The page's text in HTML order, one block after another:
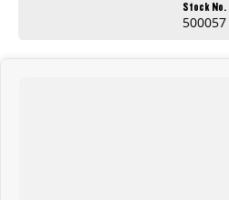
Stock No.
500057